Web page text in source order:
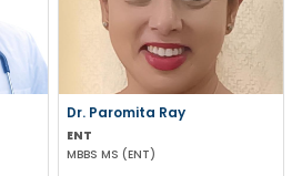
Dr. Paromita Ray
ENT
MBBS MS (ENT)